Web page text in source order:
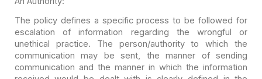
The policy defines a specific process to be followed for
escalation of information regarding the wrongful or
unethical practice. The person/authority to which the
communication may be sent, the manner of sending
communication and the manner in which the information